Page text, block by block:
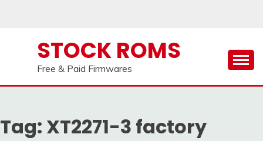
STOCK ROMS
Free & Paid Firmwares
Tag: XT2271-3 factory